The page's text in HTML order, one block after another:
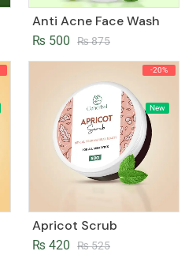
Anti Acne Face Wash
₨875
₨ 500
-20%
New
Apricot Scrub
₨525
₨ 420